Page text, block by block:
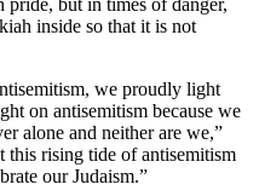
inside so that it is not
we proudly light
on antisemitism because we
alone and neither are we,”
this rising tide of antisemitism
our Judaism.”